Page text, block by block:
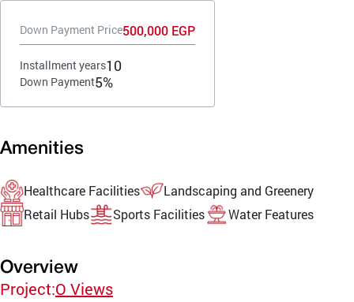
Down Payment Price500,000 EGP
Installment years10
Down Payment5%
Amenities
Healthcare Facilities
Landscaping and Greenery
Retail Hubs
Sports Facilities Water Features
Overview
Project:O Views